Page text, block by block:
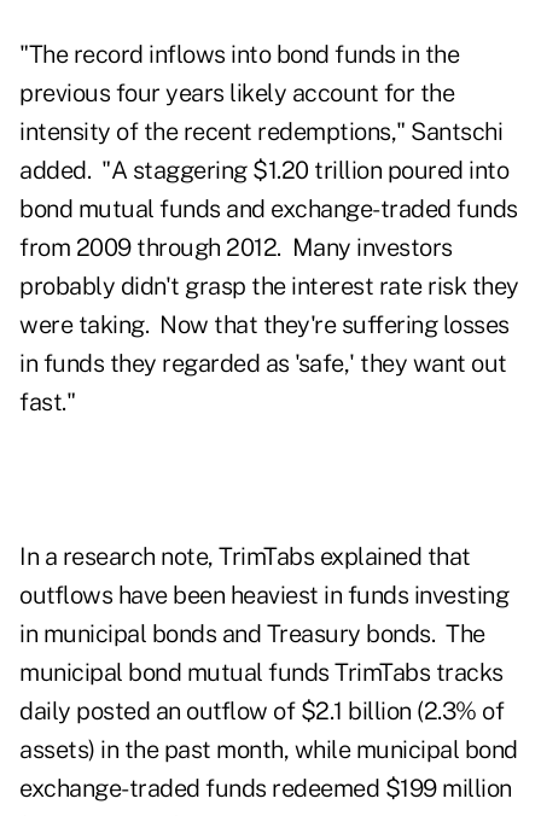
"The record inflows into bond funds in the
previous four years likely account for the
intensity of the recent redemptions," Santschi
added. "A staggering $1.20 trillion poured into
bond mutual funds and exchange-traded funds
from 2009 through 2012. Many investors
probably didn't grasp the interest rate risk they
were taking. Now that they're suffering losses
in funds they regarded as 'safe,' they want out
fast."
In a research note, TrimTabs explained that
outflows have been heaviest in funds investing
in municipal bonds and Treasury bonds. The
municipal bond mutual funds TrimTabs tracks
daily posted an outflow of $2.1 billion (2.3% of
assets) in the past month, while municipal bond
exchange-traded funds redeemed $199 million